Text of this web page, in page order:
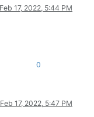
Feb 17, 2022, 5:44 PM
0
Feb 17, 2022, 5:47 PM